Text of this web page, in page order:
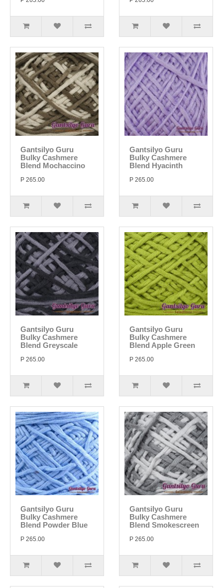
Gantsilyo Guru
Bulky Cashmere
Blend Mochaccino
P 265.00
Gantsilyo Guru
Bulky Cashmere
Blend Hyacinth
P 265.00
Gantsilyo Guru
Bulky Cashmere
Blend Greyscale
P 265.00
Gantsilyo Guru
Bulky Cashmere
Blend Apple Green
P 265.00
Gantsilyo Guru
Bulky Cashmere
Blend Powder Blue
P 265.00
Gantsilyo Guru
Bulky Cashmere
Blend Smokescreen
P 265.00